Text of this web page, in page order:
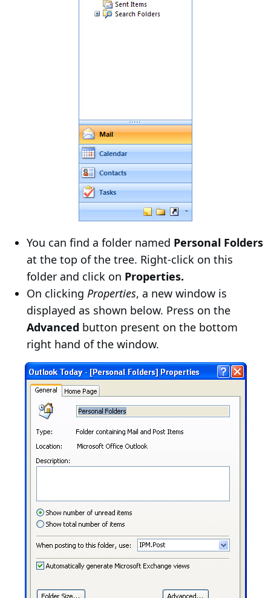
You can find a folder named Personal Folders
at the top of the tree. Right-click on this
folder and click on Properties.
On clicking Properties, a new window is
displayed as shown below. Press on the
Advanced button present on the bottom
right hand of the window.